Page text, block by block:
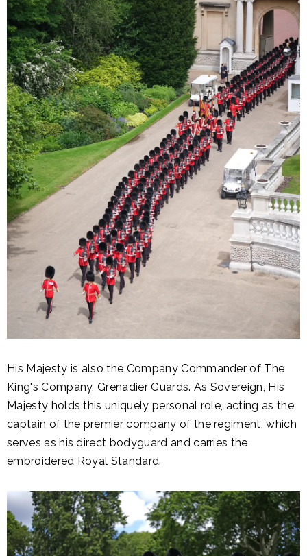
His Majesty is also the Company Commander of The
King's Company, Grenadier Guards. As Sovereign, His
Majesty holds this uniquely personal role, acting as the
captain of the premier company of the regiment, which
serves as his direct bodyguard and carries the
embroidered Royal Standard.